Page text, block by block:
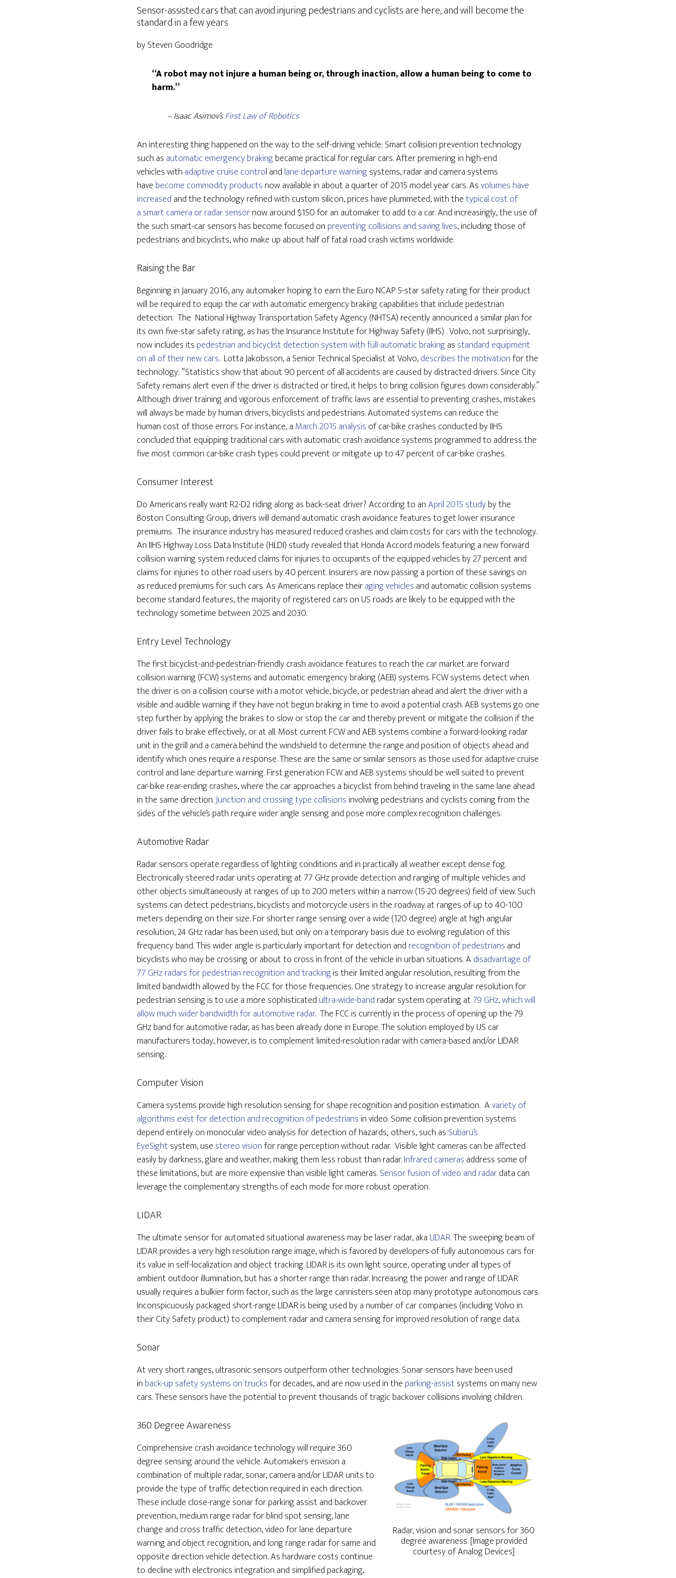
Sensor-assisted cars that can avoid injuring pedestrians and cyclists are here, and will become the
standard in a few years
by Steven Goodridge
“A robot may not injure a human being or, through inaction, allow a human being to come to
harm.”
– Isaac Asimov’sFirst Law of Robotics
An interesting thing happened on the way to the self-driving vehicle: Smart collision prevention technology
such as automatic emergency brakingbecame practical for regular cars. After premiering in high-end
vehicles with adaptive cruise control and lane departure warningsystems, radar and camera systems
have become commodity products now available in about a quarter of 2015 model year cars. Asvolumes have
increased and the technology refined with custom silicon, prices have plummeted, with thetypical cost of
a smart camera or radar sensornow around $150 for an automaker to add to a car. And increasingly, the use of
the such smart-car sensors has become focused on preventing collisions and saving lives, including those of
pedestrians and bicyclists, who make up about half of fatal road crash victims worldwide.
Raising the Bar
Beginning in January 2016, any automaker hoping to earn the Euro NCAP 5-star safety rating for their product
will be required to equip the car with automatic emergency braking capabilities that include pedestrian
detection. The National Highway Transportation Safety Agency (NHTSA) recently announced a similar plan for
its own five-star safety rating, as has the Insurance Institute for Highway Safety (IIHS) . Volvo, not surprisingly,
now includes its pedestrian and bicyclist detection system with full-automatic brakingas standard equipment
on all of their new cars. Lotta Jakobsson, a Senior Technical Specialist at Volvo,describes the motivationfor the
technology: “Statistics show that about 90 percent of all accidents are caused by distracted drivers. Since City
Safety remains alert even if the driver is distracted or tired, it helps to bring collision figures down considerably.”
Although driver training and vigorous enforcement of traffic laws are essential to preventing crashes, mistakes
will always be made by human drivers, bicyclists and pedestrians. Automated systems can reduce the
human cost of those errors. For instance, a March 2015 analysis of car-bike crashes conducted by IIHS
concluded that equipping traditional cars with automatic crash avoidance systems programmed to address the
five most common car-bike crash types could prevent or mitigate up to 47 percent of car-bike crashes.
Consumer Interest
Do Americans really want R2-D2 riding along as back-seat driver? According to anApril 2015 studyby the
Boston Consulting Group, drivers will demand automatic crash avoidance features to get lower insurance
premiums. The insurance industry has measured reduced crashes and claim costs for cars with the technology.
An IIHS Highway Loss Data Institute (HLDI) study revealed that Honda Accord models featuring a new forward
collision warning system reduced claims for injuries to occupants of the equipped vehicles by 27 percent and
claims for injuries to other road users by 40 percent. Insurers are now passing a portion of these savings on
as reduced premiums for such cars. As Americans replace theiraging vehicles and automatic collision systems
become standard features, the majority of registered cars on US roads are likely to be equipped with the
technology sometime between 2025 and 2030.
Entry Level Technology
The first bicyclist-and-pedestrian-friendly crash avoidance features to reach the car market are forward
collision warning (FCW) systems and automatic emergency braking (AEB) systems. FCW systems detect when
the driver is on a collision course with a motor vehicle, bicycle, or pedestrian ahead and alert the driver with a
visible and audible warning if they have not begun braking in time to avoid a potential crash. AEB systems go one
step further by applying the brakes to slow or stop the car and thereby prevent or mitigate the collision if the
driver fails to brake effectively, or at all. Most current FCW and AEB systems combine a forward-looking radar
unit in the grill and a camera behind the windshield to determine the range and position of objects ahead and
identify which ones require a response. These are the same or similar sensors as those used for adaptive cruise
control and lane departure warning. First generation FCW and AEB systems should be well suited to prevent
car-bike rear-ending crashes, where the car approaches a bicyclist from behind traveling in the same lane ahead
in the same direction.Junction and crossing type collisions involving pedestrians and cyclists coming from the
sides of the vehicle’s path require wider angle sensing and pose more complex recognition challenges.
Automotive Radar
Radar sensors operate regardless of lighting conditions and in practically all weather except dense fog.
Electronically steered radar units operating at 77 GHz provide detection and ranging of multiple vehicles and
other objects simultaneously at ranges of up to 200 meters within a narrow (15-20 degrees) field of view. Such
systems can detect pedestrians, bicyclists and motorcycle users in the roadway at ranges of up to 40-100
meters depending on their size. For shorter range sensing over a wide (120 degree) angle at high angular
resolution, 24 GHz radar has been used, but only on a temporary basis due to evolving regulation of this
frequency band. This wider angle is particularly important for detection and recognition of pedestrians and
bicyclists who may be crossing or about to cross in front of the vehicle in urban situations. A disadvantage of
77 GHz radars for pedestrian recognition and trackingis their limited angular resolution, resulting from the
limited bandwidth allowed by the FCC for those frequencies. One strategy to increase angular resolution for
pedestrian sensing is to use a more sophisticated ultra-wide-band radar system operating at79 GHz, which will
allow much wider bandwidth for automotive radar. The FCC is currently in the process of opening up the 79
GHz band for automotive radar, as has been already done in Europe. The solution employed by US car
manufacturers today, however, is to complement limited-resolution radar with camera-based and/or LIDAR
sensing.
Computer Vision
Camera systems provide high resolution sensing for shape recognition and position estimation. Avariety of
algorithms exist for detection and recognition of pedestrians in video. Some collision prevention systems
depend entirely on monocular video analysis for detection of hazards; others, such as Subaru’s
EyeSightsystem, use stereo visionfor range perception without radar. Visible light cameras can be affected
easily by darkness, glare and weather, making them less robust than radar.Infrared cameras address some of
these limitations, but are more expensive than visible light cameras.Sensor fusion of video and radardata can
leverage the complementary strengths of each mode for more robust operation.
LIDAR
The ultimate sensor for automated situational awareness may be laser radar, aka LIDAR. The sweeping beam of
LIDAR provides a very high resolution range image, which is favored by developers of fully autonomous cars for
its value in self-localization and object tracking. LIDAR is its own light source, operating under all types of
ambient outdoor illumination, but has a shorter range than radar. Increasing the power and range of LIDAR
usually requires a bulkier form factor, such as the large cannisters seen atop many prototype autonomous cars.
Inconspicuously packaged short-range LIDAR is being used by a number of car companies (including Volvo in
their City Safety product) to complement radar and camera sensing for improved resolution of range data.
Sonar
At very short ranges, ultrasonic sensors outperform other technologies. Sonar sensors have been used
in back-up safety systems on trucksfor decades, and are now used in the parking-assistsystems on many new
cars. These sensors have the potential to prevent thousands of tragic backover collisions involving children.
Radar, vision and sonar sensors for 360
degree awareness. [Image provided
courtesy of Analog Devices]
360 Degree Awareness
Comprehensive crash avoidance technology will require 360
degree sensing around the vehicle. Automakers envision a
combination of multiple radar, sonar, camera and/or LIDAR units to
provide the type of traffic detection required in each direction.
These include close-range sonar for parking assist and backover
prevention, medium range radar for blind spot sensing, lane
change and cross traffic detection, video for lane departure
warning and object recognition, and long range radar for same and
opposite direction vehicle detection. As hardware costs continue
to decline with electronics integration and simplified packaging,